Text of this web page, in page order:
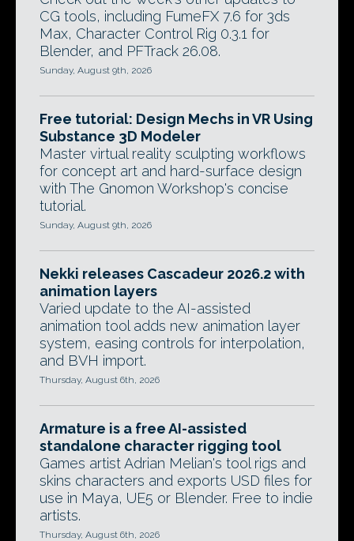
CG tools, including FumeFX 7.6 for 3ds
Max, Character Control Rig 0.3.1 for
Blender, and PFTrack 26.08.
Sunday, August 9th, 2026
Free tutorial: Design Mechs in VR Using
Substance 3D Modeler
Master virtual reality sculpting workflows
for concept art and hard-surface design
with The Gnomon Workshop's concise
tutorial.
Sunday, August 9th, 2026
Nekki releases Cascadeur 2026.2 with
animation layers
Varied update to the AI-assisted
animation tool adds new animation layer
system, easing controls for interpolation,
and BVH import.
Thursday, August 6th, 2026
Armature is a free AI-assisted
standalone character rigging tool
Games artist Adrian Melian's tool rigs and
skins characters and exports USD files for
use in Maya, UE5 or Blender. Free to indie
artists.
Thursday, August 6th, 2026